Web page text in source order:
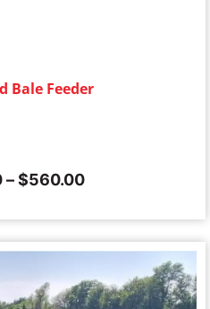
Bale Feeder
– $560.00